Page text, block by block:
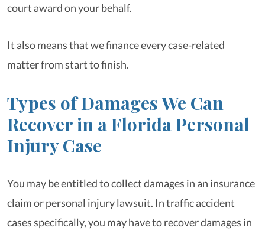
court award on your behalf.
It also means that we finance every case-related
matter from start to finish.
Types of Damages We Can
Recover in a Florida Personal
Injury Case
You may be entitled to collect damages in an insurance
claim or personal injury lawsuit. In traffic accident
cases specifically, you may have to recover damages in